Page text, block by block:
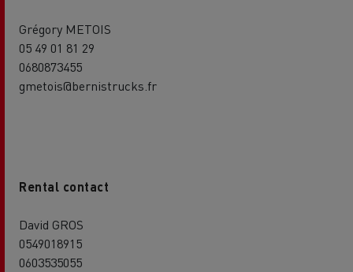
Grégory METOIS
05 49 01 81 29
0680873455
gmetois@bernistrucks.fr
Rental contact
David GROS
0549018915
0603535055